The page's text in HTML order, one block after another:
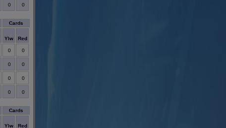
0 0
Cards
Ylw Red
0 0
0 0
0 0
0 0
Cards
Ylw Red